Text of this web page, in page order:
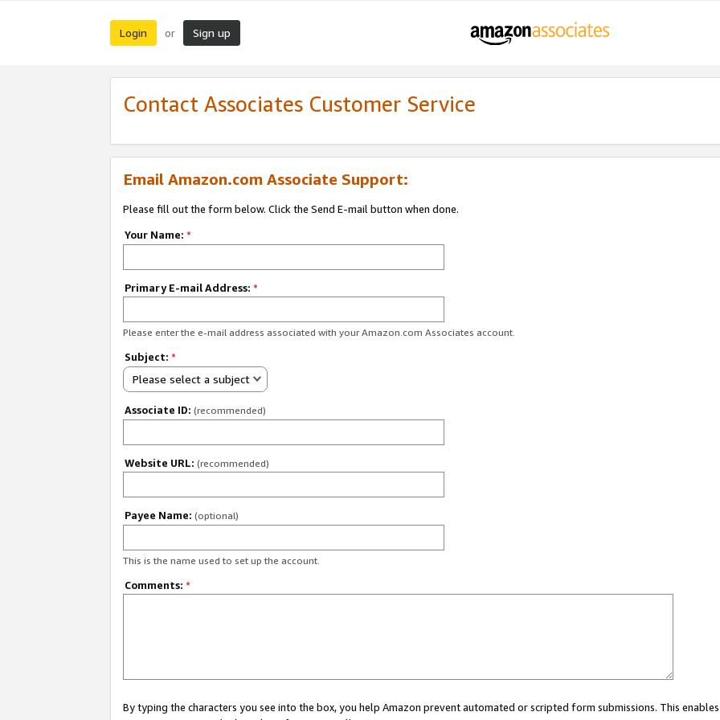
Login or Sign up
Contact Associates Customer Service
Email Amazon.com Associate Support:
Please fill out the form below. Click the Send E-mail button when done.
Your Name: *
Primary E-mail Address: *
Please enter the e-mail address associated with your Amazon.com Associates account.
Subject: *
Please select a subject
Associate ID: (recommended)
Website URL: (recommended)
Payee Name: (optional)
This is the name used to set up the account.
Comments: *
By typing the characters you see into the box, you help Amazon prevent automated or scripted form submissions. This